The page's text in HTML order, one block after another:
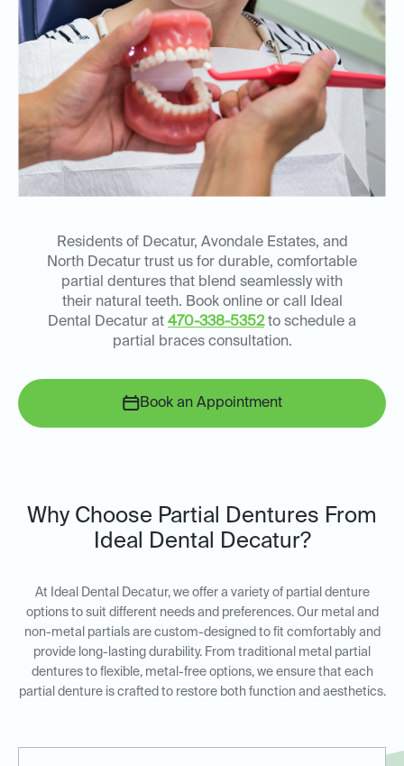
Residents of Decatur, Avondale Estates, and
North Decatur trust us for durable, comfortable
partial dentures that blend seamlessly with
their natural teeth. Book online or call Ideal
Dental Decatur at 470-338-5352to schedule a
partial braces consultation.
Book an Appointment
Why Choose Partial Dentures From
Ideal Dental Decatur?
At Ideal Dental Decatur, we offer a variety of partial denture
options to suit different needs and preferences. Our metal and
non-metal partials are custom-designed to fit comfortably and
provide long-lasting durability. From traditional metal partial
dentures to flexible, metal-free options, we ensure that each
partial denture is crafted to restore both function and aesthetics.